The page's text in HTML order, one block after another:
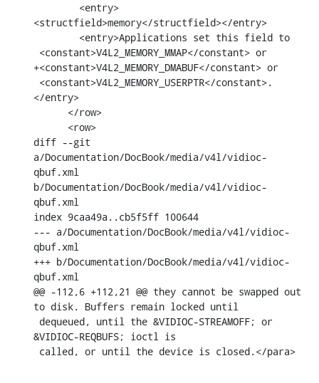
<structfield>memory</structfield></entry>
+<constant>V4L2_MEMORY_DMABUF</constant> or
</entry>
diff --git
a/Documentation/DocBook/media/v4l/vidioc-
qbuf.xml
b/Documentation/DocBook/media/v4l/vidioc-
qbuf.xml
index 9caa49a..cb5f5ff 100644
--- a/Documentation/DocBook/media/v4l/vidioc-
qbuf.xml
+++ b/Documentation/DocBook/media/v4l/vidioc-
qbuf.xml
@@ -112,6 +112,21 @@ they cannot be swapped out
to disk. Buffers remain locked until
&VIDIOC-REQBUFS; ioctl is
called, or until the device is closed.</para>